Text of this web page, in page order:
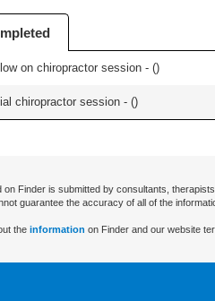
on chiropractor session - ()
chiropractor session - ()
on Finder is submitted by consultants,
guarantee the accuracy of all of the
the information on Finder and our website